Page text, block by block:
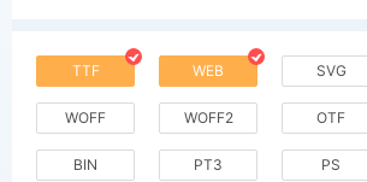
TTF WEB SVG
WOFF WOFF2 OTF
BIN PT3 PS